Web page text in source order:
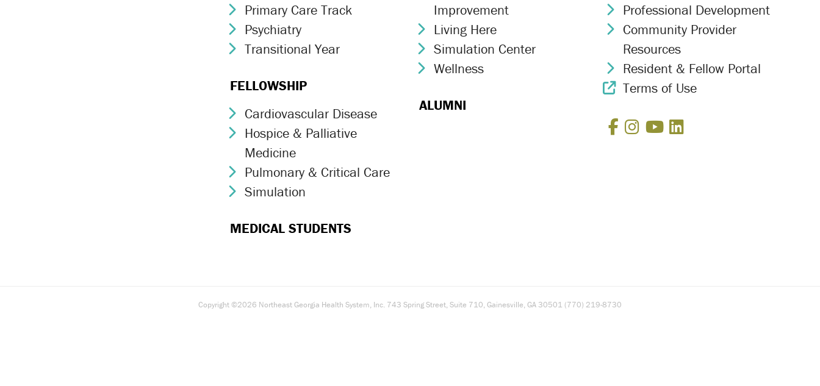
Chevron Icon
Primary Care Track
Chevron Icon
Psychiatry
Chevron Icon
Transitional Year
FELLOWSHIP
Chevron Icon
Cardiovascular Disease
Chevron Icon
Hospice & Palliative
Medicine
Chevron Icon
Pulmonary & Critical Care
Chevron Icon
Simulation
MEDICAL STUDENTS
Improvement
Chevron Icon
Living Here
Chevron Icon
Simulation Center
Chevron Icon
Wellness
ALUMNI
Chevron Icon
Professional Development
Chevron Icon
Community Provider
Resources
Chevron Icon
Resident & Fellow Portal
External Link Icon
Terms of Use
Facebook
Instagram
YouTube
Copyright ©2026 Northeast Georgia Health System, Inc. 743 Spring Street, Suite 710, Gainesville, GA 30501 (770) 219-8730